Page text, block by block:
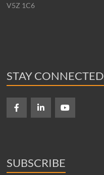
V5Z 1C6
STAY CONNECTED
SUBSCRIBE